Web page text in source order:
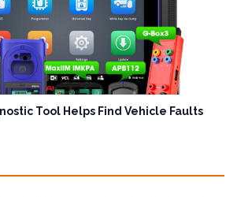
Tool Helps Find Vehicle Faults